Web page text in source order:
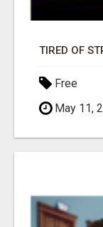
Free
May 11,